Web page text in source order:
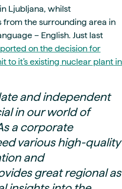
Ljubljana, whilst
from the surrounding area in
– English. Just last
on the decision for
to it’s existing nuclear plant in
and independent
in our world of
a corporate
various high-quality
and
great regional as